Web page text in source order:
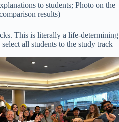
to students; Photo on the
results)
This is literally a life-determining
all students to the study track